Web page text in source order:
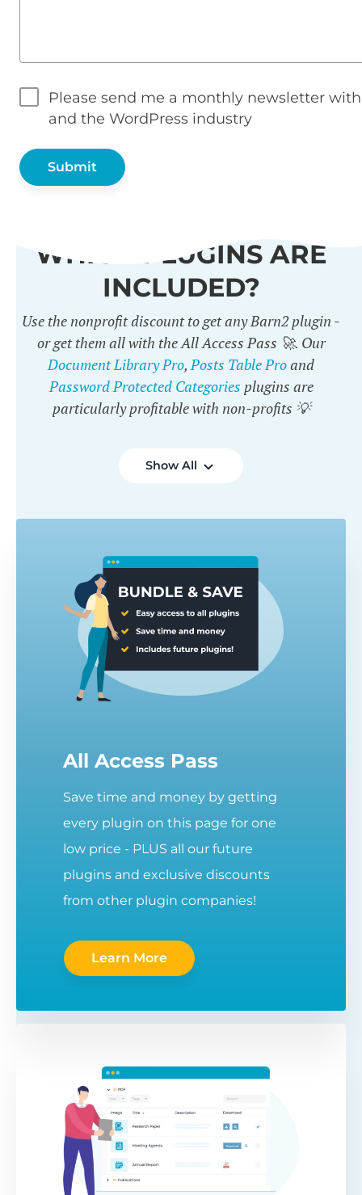
Please send me a monthly newsletter
and the WordPress industry
WHICH PLUGINS ARE
INCLUDED?
Use the nonprofit discount to get any Barn2 plugin -
or get them all with the All Access Pass 🚀. Our
Document Library Pro,Posts Table Proand
Password Protected Categories plugins are
particularly profitable with non-profits 💡
Show All
All Access Pass
Save time and money by getting
every plugin on this page for one
low price - PLUS all our future
plugins and exclusive discounts
from other plugin companies!
Learn More